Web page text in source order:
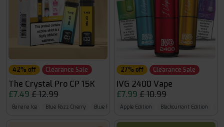
42% off Clearance Sale
The Crystal Pro CP 15K
£7.49 £ 12.99
Banana Ice Blue Razz Cherry Blue Razz GB
27% off Clearance Sale
IVG 2400 Vape
£7.99 £ 10.99
Apple Edition Blackcurrant Edition